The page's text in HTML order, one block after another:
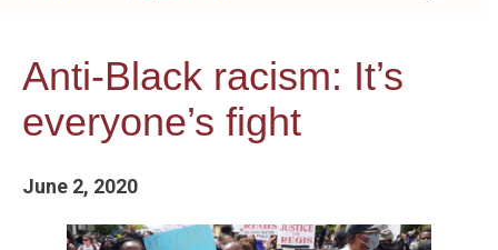
Anti-Black racism: It’s
everyone’s fight
June 2, 2020